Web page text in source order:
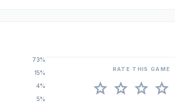
73%
15%
4%
5%
RATE THIS GAME
star star star star